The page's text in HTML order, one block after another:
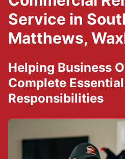
Service in
Matthews,
Helping Business
Complete Essential
Responsibilities